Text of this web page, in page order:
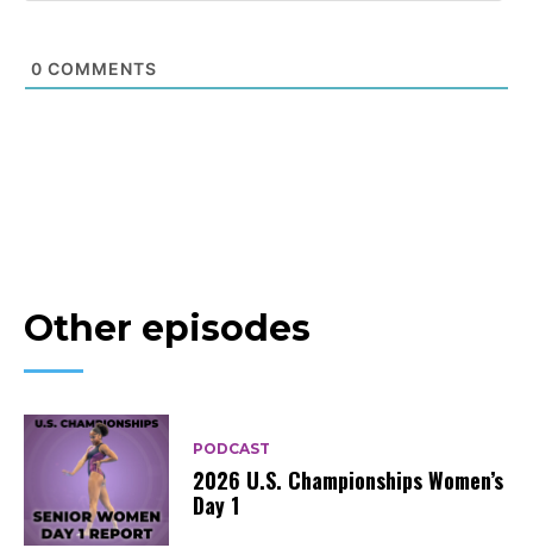
0 COMMENTS
Other episodes
PODCAST
2026 U.S. Championships Women’s
Day 1